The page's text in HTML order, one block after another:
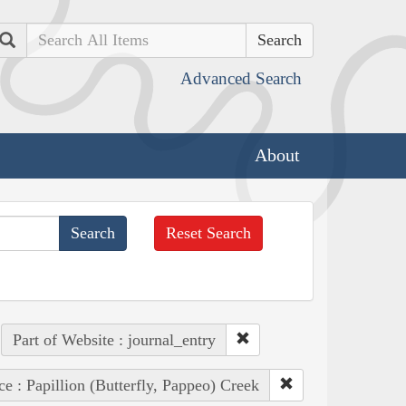
Search
Advanced Search
About
Reset Search
Part of Website : journal_entry
: Papillion (Butterfly, Pappeo) Creek